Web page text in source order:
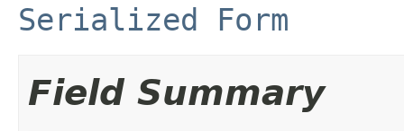
Serialized Form
Field Summary